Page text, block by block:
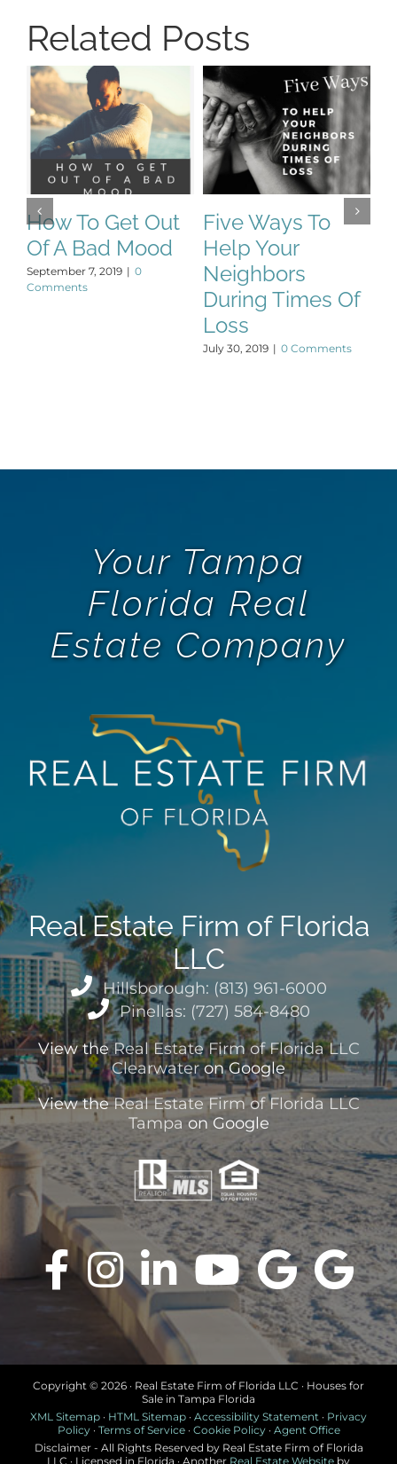
Related Posts
How To Get Out
Of A Bad Mood
September 7, 2019 | 0
Comments
Five Ways To
Help Your
Neighbors
During Times Of
Loss
July 30, 2019 | 0 Comments
Your Tampa
Florida Real
Estate Company
Real Estate Firm of Florida
LLC
Hillsborough: (813) 961-6000
Pinellas: (727) 584-8480
View theReal Estate Firm of Florida LLC
Clearwateron Google
View theReal Estate Firm of Florida LLC
Tampa on Google
Copyright © 2026 · Real Estate Firm of Florida LLC · Houses for
Sale in Tampa Florida
XML Sitemap · HTML Sitemap · Accessibility Statement · Privacy
Policy· Terms of Service· Cookie Policy· Agent Office
Disclaimer - All Rights Reserved by Real Estate Firm of Florida
LLC · Licensed in Florida · Another Real Estate Website by